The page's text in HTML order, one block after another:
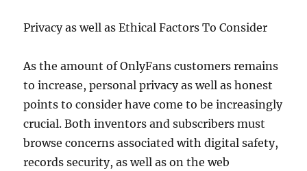
Privacy as well as Ethical Factors To Consider
As the amount of OnlyFans customers remains
to increase, personal privacy as well as honest
points to consider have come to be increasingly
crucial. Both inventors and subscribers must
browse concerns associated with digital safety,
records security, as well as on the web